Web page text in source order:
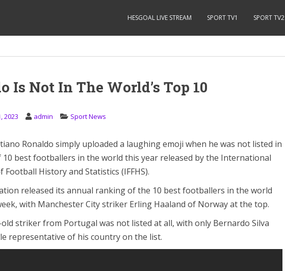
HESGOAL LIVE STREAM SPORT TV1 SPORT TV2
Is Not In The World’s Top 10
2023 admin Sport News
Ronaldo simply uploaded a laughing emoji when he was not listed in
best footballers in the world this year released by the International
Football History and Statistics (IFFHS).
released its annual ranking of the 10 best footballers in the world
with Manchester City striker Erling Haaland of Norway at the top.
striker from Portugal was not listed at all, with only Bernardo Silva
representative of his country on the list.